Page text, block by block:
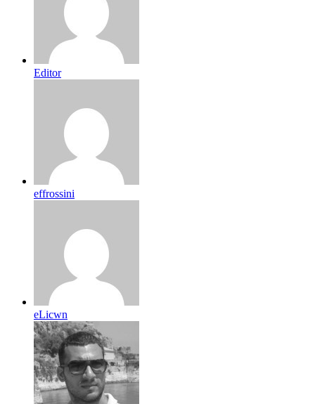
Editor
effrossini
eLicwn